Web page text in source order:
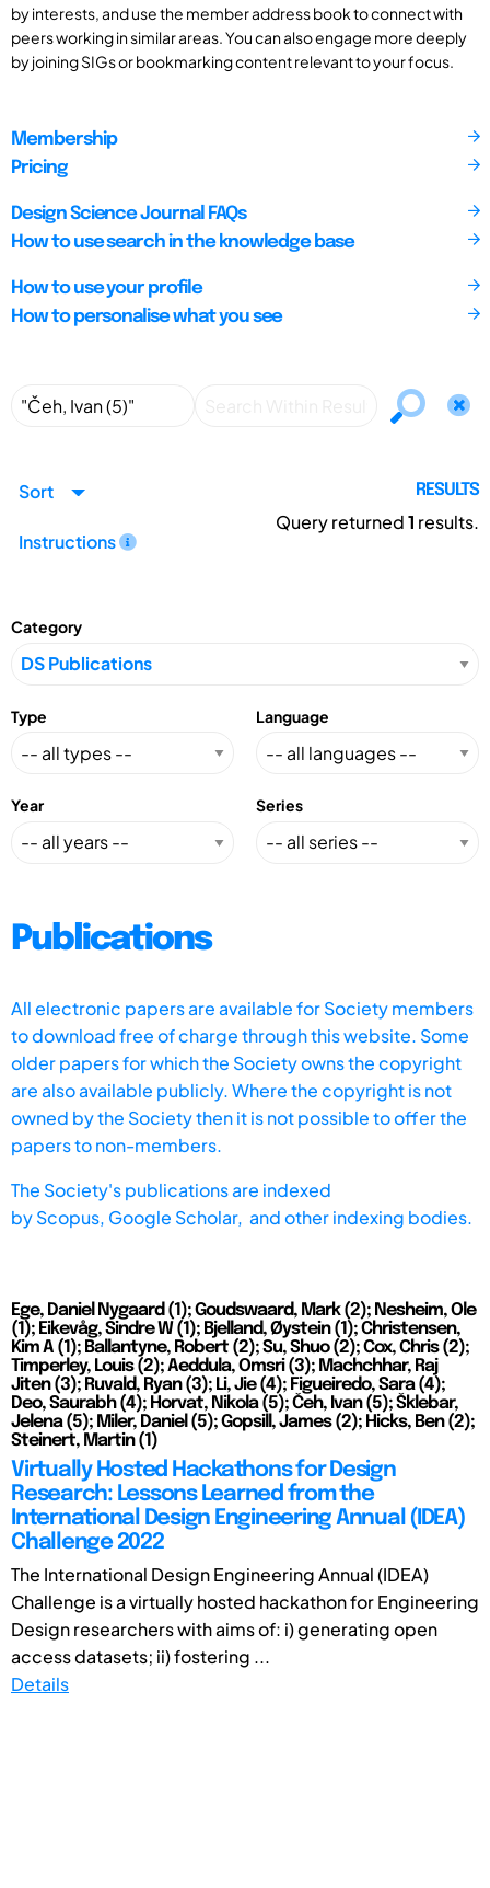
by interests, and use the member address book to connect with
peers working in similar areas. You can also engage more deeply
by joining SIGs or bookmarking content relevant to your focus.
Membership
Pricing
Design Science Journal FAQs
How to use search in the knowledge base
How to use your profile
How to personalise what you see
Sort
Instructions
RESULTS
Query returned1 results.
Category
Type Language
Year Series
Publications
All electronic papers are available for Society members
to download free of charge through this website. Some
older papers for which the Society owns the copyright
are also available publicly. Where the copyright is not
owned by the Society then it is not possible to offer the
papers to non-members.
The Society's publications are indexed
byScopus, Google Scholar, and other indexing bodies.
Ege, Daniel Nygaard (1); Goudswaard, Mark (2); Nesheim, Ole
(1); Eikevåg, Sindre W (1); Bjelland, Øystein (1); Christensen,
Kim A (1); Ballantyne, Robert (2); Su, Shuo (2); Cox, Chris (2);
Timperley, Louis (2); Aeddula, Omsri (3); Machchhar, Raj
Jiten (3); Ruvald, Ryan (3); Li, Jie (4); Figueiredo, Sara (4);
Deo, Saurabh (4); Horvat, Nikola (5); Čeh, Ivan (5); Šklebar,
Jelena (5); Miler, Daniel (5); Gopsill, James (2); Hicks, Ben (2);
Steinert, Martin (1)
Virtually Hosted Hackathons for Design
Research: Lessons Learned from the
International Design Engineering Annual (IDEA)
Challenge 2022
The International Design Engineering Annual (IDEA)
Challenge is a virtually hosted hackathon for Engineering
Design researchers with aims of: i) generating open
access datasets; ii) fostering ...
Details